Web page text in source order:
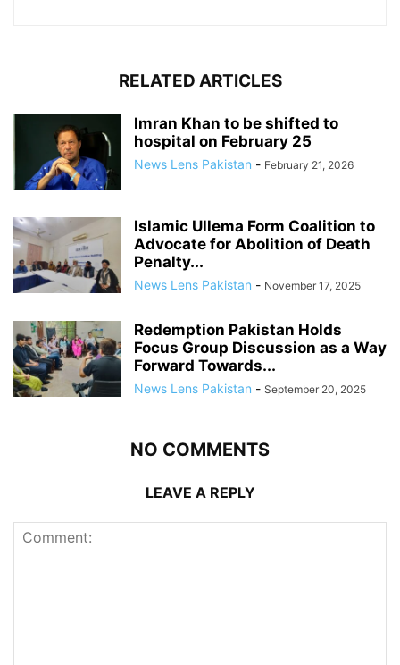
RELATED ARTICLES
Imran Khan to be shifted to
hospital on February 25
News Lens Pakistan - February 21, 2026
Islamic Ullema Form Coalition to
Advocate for Abolition of Death
Penalty...
News Lens Pakistan - November 17, 2025
Redemption Pakistan Holds
Focus Group Discussion as a Way
Forward Towards...
News Lens Pakistan - September 20, 2025
NO COMMENTS
LEAVE A REPLY